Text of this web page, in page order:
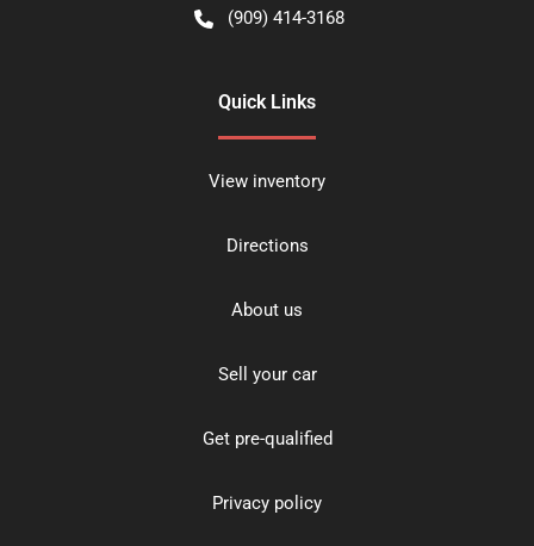
(909) 414-3168
Quick Links
View inventory
Directions
About us
Sell your car
Get pre-qualified
Privacy policy